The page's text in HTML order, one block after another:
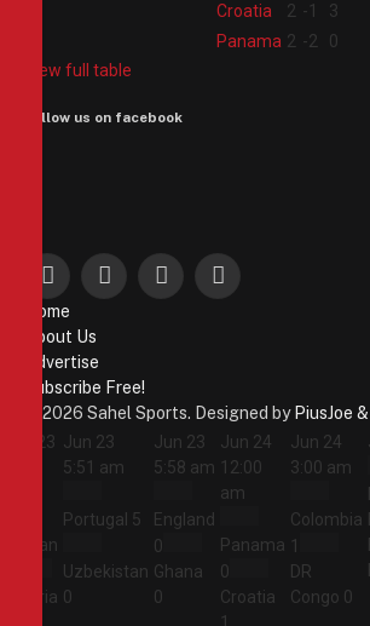
Croatia 2 -1
3
Panama 2 -2
0
View full table
Follow us on facebook
Facebook
X
InstagramPinterest
Home
About Us
Advertise
Subscribe Free!
© 2026 Sahel Sports. Designed byPiusJoe
Jun 23
Jordan
Algeria
Jun 23
5:51 am
Portugal 5
Uzbekistan
0
Jun 23
5:58 am
England
0
Ghana
0
Jun 24
12:00
am
Panama
0
Croatia
1
Jun 24
3:00 am
Colombia
1
DR
Congo 0